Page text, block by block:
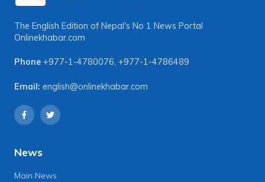
The English Edition of Nepal's No 1 News Portal
Onlinekhabar.com
Phone +977-1-4780076, +977-1-4786489
Email: english@onlinekhabar.com
News
Main News